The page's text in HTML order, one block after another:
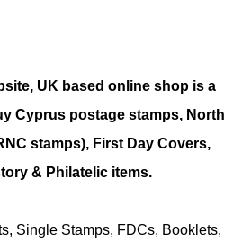
UK based online shop is a
Cyprus postage stamps, North
stamps), First Day Covers,
& Philatelic items.
Single Stamps, FDCs, Booklets,